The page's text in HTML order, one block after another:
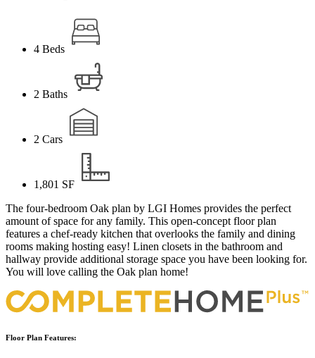
4 Beds
2 Baths
2 Cars
1,801 SF
The four-bedroom Oak plan by LGI Homes provides the perfect
amount of space for any family. This open-concept floor plan
features a chef-ready kitchen that overlooks the family and dining
rooms making hosting easy! Linen closets in the bathroom and
hallway provide additional storage space you have been looking for.
You will love calling the Oak plan home!
Floor Plan Features: